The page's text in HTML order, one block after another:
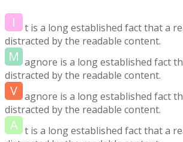
I
t is a long established fact that a
distracted by the readable content.
M agnore is a long established fact
distracted by the readable content.
V agnore is a long established fact
distracted by the readable content.
A t is a long established fact that a